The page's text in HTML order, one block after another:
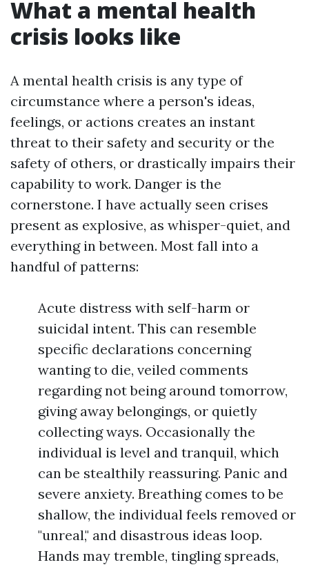
What a mental health
crisis looks like
A mental health crisis is any type of
circumstance where a person's ideas,
feelings, or actions creates an instant
threat to their safety and security or the
safety of others, or drastically impairs their
capability to work. Danger is the
cornerstone. I have actually seen crises
present as explosive, as whisper-quiet, and
everything in between. Most fall into a
handful of patterns:
Acute distress with self-harm or
suicidal intent. This can resemble
specific declarations concerning
wanting to die, veiled comments
regarding not being around tomorrow,
giving away belongings, or quietly
collecting ways. Occasionally the
individual is level and tranquil, which
can be stealthily reassuring. Panic and
severe anxiety. Breathing comes to be
shallow, the individual feels removed or
"unreal," and disastrous ideas loop.
Hands may tremble, tingling spreads,